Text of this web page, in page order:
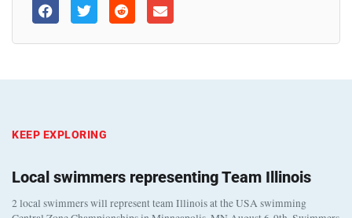
KEEP EXPLORING
Local swimmers representing Team Illinois
2 local swimmers will represent team Illinois at the USA swimming